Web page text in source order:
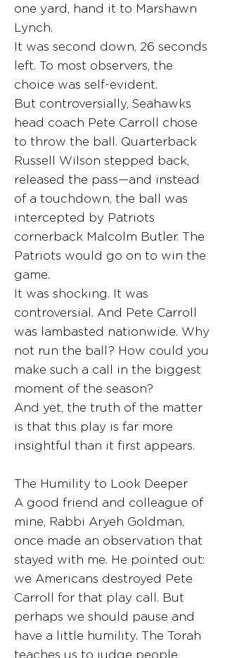
one yard, hand it to Marshawn
Lynch.
It was second down, 26 seconds
left. To most observers, the
choice was self-evident.
But controversially, Seahawks
head coach Pete Carroll chose
to throw the ball. Quarterback
Russell Wilson stepped back,
released the pass—and instead
of a touchdown, the ball was
intercepted by Patriots
cornerback Malcolm Butler. The
Patriots would go on to win the
game.
It was shocking. It was
controversial. And Pete Carroll
was lambasted nationwide. Why
not run the ball? How could you
make such a call in the biggest
moment of the season?
And yet, the truth of the matter
is that this play is far more
insightful than it first appears.
The Humility to Look Deeper
A good friend and colleague of
mine, Rabbi Aryeh Goldman,
once made an observation that
stayed with me. He pointed out:
we Americans destroyed Pete
Carroll for that play call. But
perhaps we should pause and
have a little humility. The Torah
teaches us to judge people